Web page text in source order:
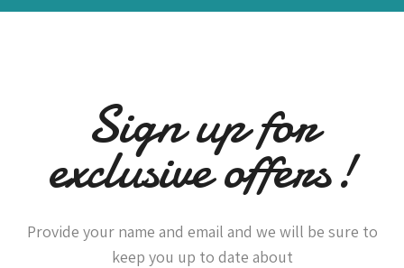
Sign up for
exclusive offers!
Provide your name and email and we will be sure to
keep you up to date about